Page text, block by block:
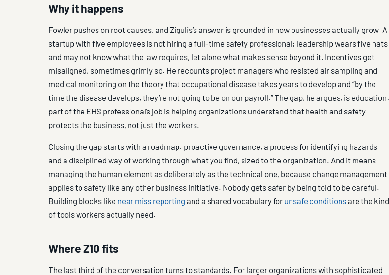
Why it happens
Fowler pushes on root causes, and Zigulis’s answer is grounded in how businesses actually grow. A
startup with five employees is not hiring a full-time safety professional; leadership wears five hats
and may not know what the law requires, let alone what makes sense beyond it. Incentives get
misaligned, sometimes grimly so. He recounts project managers who resisted air sampling and
medical monitoring on the theory that occupational disease takes years to develop and “by the
time the disease develops, they’re not going to be on our payroll.” The gap, he argues, is education:
part of the EHS professional’s job is helping organizations understand that health and safety
protects the business, not just the workers.
Closing the gap starts with a roadmap: proactive governance, a process for identifying hazards
and a disciplined way of working through what you find, sized to the organization. And it means
managing the human element as deliberately as the technical one, because change management
applies to safety like any other business initiative. Nobody gets safer by being told to be careful.
Building blocks like near miss reporting and a shared vocabulary for unsafe conditionsare the kind
of tools workers actually need.
Where Z10 fits
The last third of the conversation turns to standards. For larger organizations with sophisticated